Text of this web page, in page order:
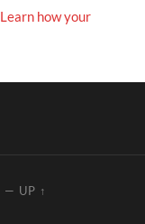
Learn how your
— UP ↑